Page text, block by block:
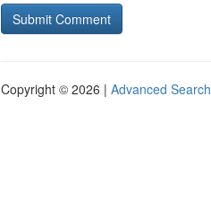
Copyright © 2026 | Advanced Search